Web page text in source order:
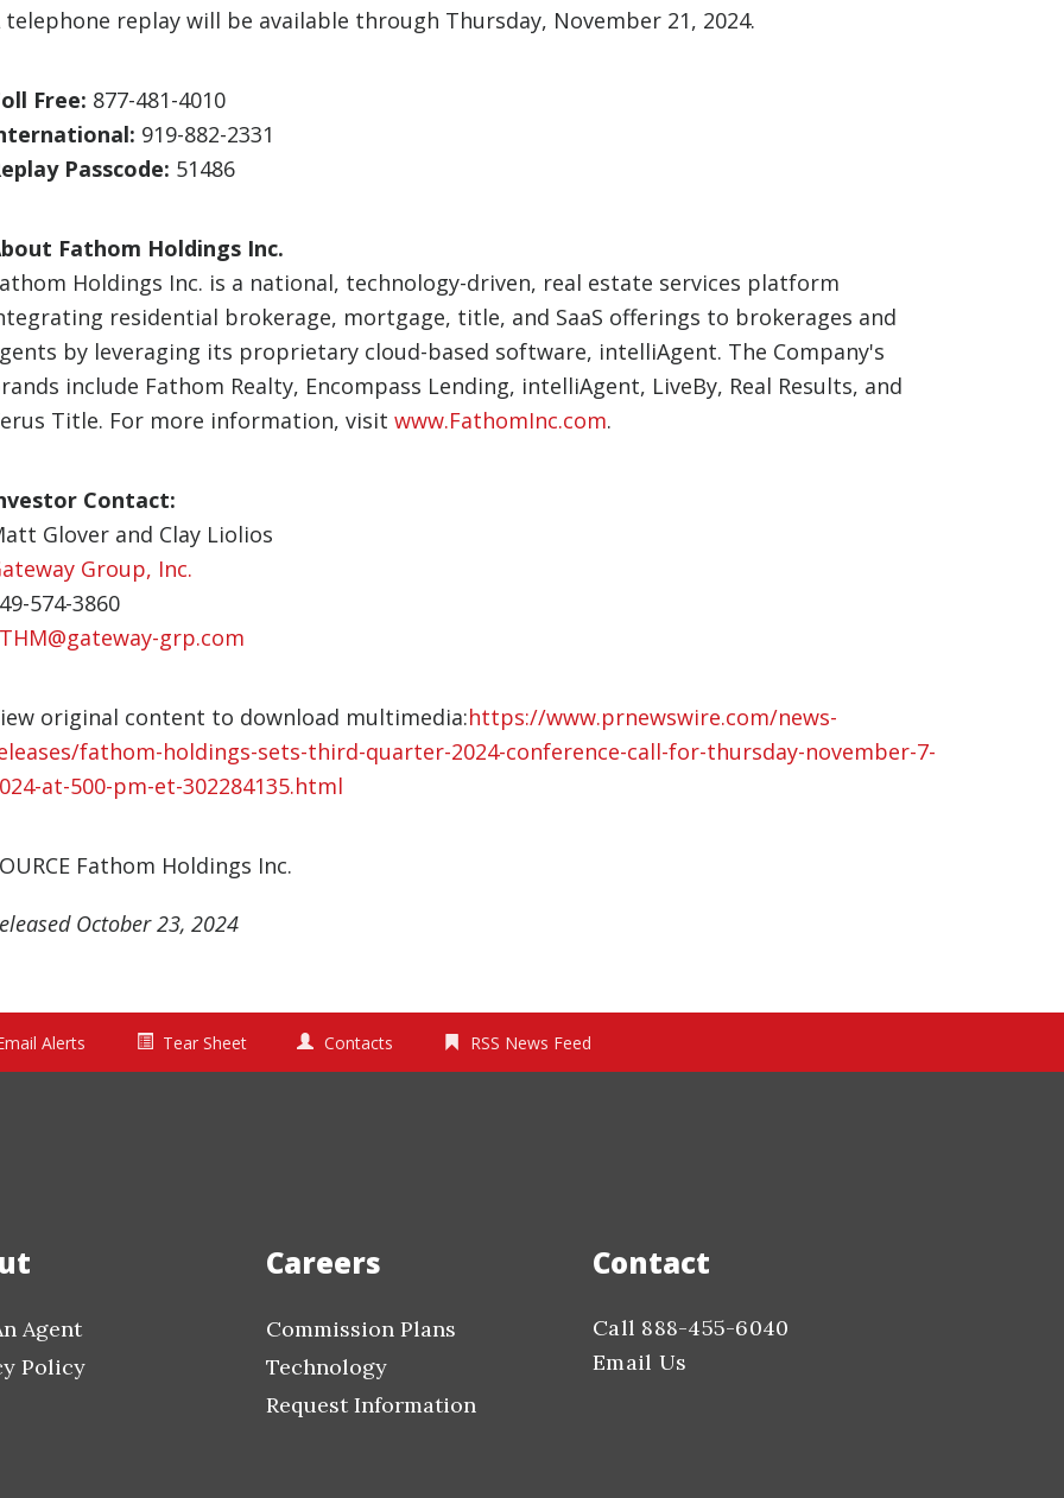
telephone replay will be available through Thursday, November 21, 2024.
Free: 877-481-4010
919-882-2331
Passcode: 51486
Fathom Holdings Inc.
Holdings Inc. is a national, technology-driven, real estate services platform
residential brokerage, mortgage, title, and SaaS offerings to brokerages and
by leveraging its proprietary cloud-based software, intelliAgent. The Company's
include Fathom Realty, Encompass Lending, intelliAgent, LiveBy, Real Results, and
Title. For more information, visit www.FathomInc.com.
Contact:
Glover and Clay Liolios
Group, Inc.
574-3860
grp.com
original content to download multimedia:https://www.prnewswire.com/news-
fathom-holdings-sets-third-quarter-2024-conference-call-for-thursday-november-7-
at-500-pm-et-302284135.html
Fathom Holdings Inc.
October 23, 2024
Alerts Tear Sheet Contacts RSS News Feed
Agent
Policy
Careers
Commission Plans
Technology
Request Information
Contact
Call 888-455-6040
Email Us